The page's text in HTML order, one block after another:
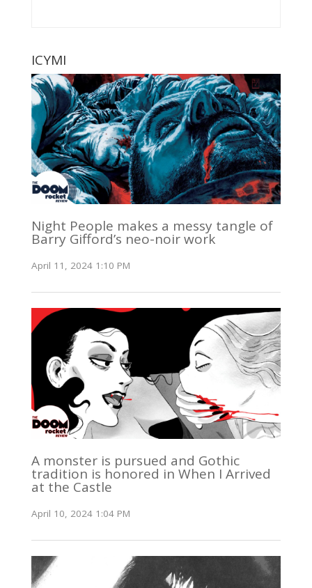
ICYMI
Night People makes a messy tangle of
Barry Gifford’s neo-noir work
April 11, 2024 1:10 PM
A monster is pursued and Gothic
tradition is honored in When I Arrived
at the Castle
April 10, 2024 1:04 PM